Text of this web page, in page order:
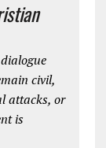
civil,
attacks, or
is